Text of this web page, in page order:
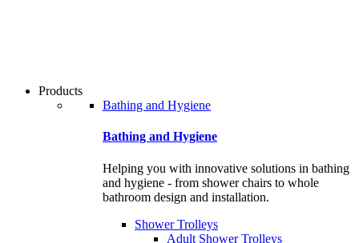
gestures.
Products
Bathing and Hygiene
Bathing and Hygiene
Helping you with innovative solutions in bathing
and hygiene - from shower chairs to whole
bathroom design and installation.
Shower Trolleys
Adult Shower Trolleys